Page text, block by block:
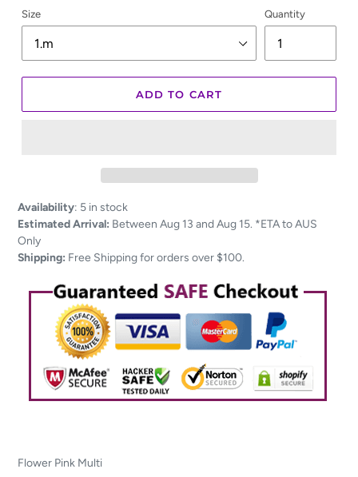
Size Quantity
ADD TO CART
Adding
product
to
your
Availability: 5 in stock
Estimated Arrival: Between Aug 13 and Aug 15. *ETA to AUS
Only
Shipping: Free Shipping for orders over $100.
Flower Pink Multi